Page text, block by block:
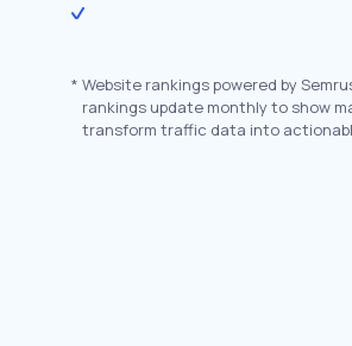
* Website rankings powered by
rankings update monthly to show
transform traffic data into